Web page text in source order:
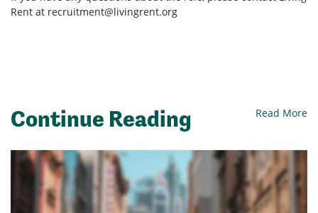
Rent at recruitment@livingrent.org
Continue Reading Read More